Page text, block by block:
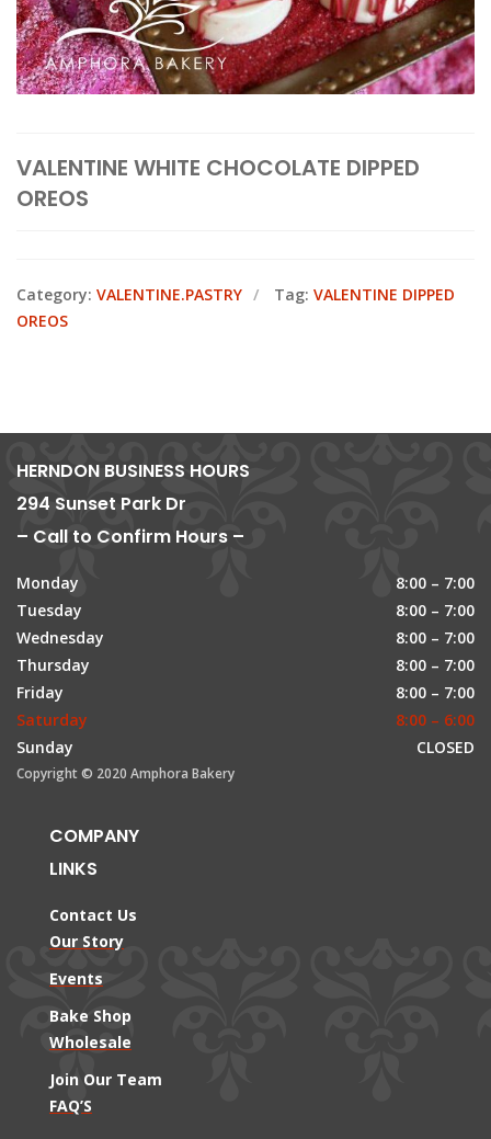
VALENTINE WHITE CHOCOLATE DIPPED
OREOS
Category: VALENTINE.PASTRY Tag: VALENTINE DIPPED
OREOS
HERNDON BUSINESS HOURS
294 Sunset Park Dr
– Call to Confirm Hours –
Monday
8:00 – 7:00
Tuesday
8:00 – 7:00
Wednesday
8:00 – 7:00
Thursday
8:00 – 7:00
Friday
8:00 – 7:00
Saturday
8:00 – 6:00
Sunday
CLOSED
Copyright © 2020 Amphora Bakery
COMPANY
LINKS
Contact Us
Our Story
Events
Bake Shop
Wholesale
Join Our Team
FAQ’S